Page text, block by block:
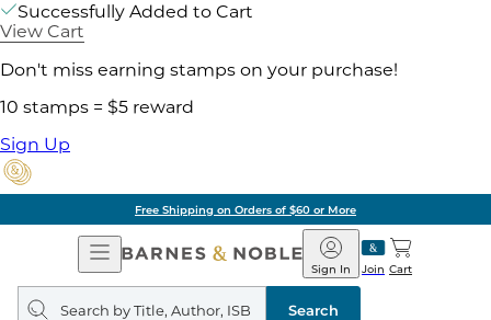
Successfully Added to Cart
View Cart
Don't miss earning stamps on your purchase!
10 stamps = $5 reward
Sign Up
Free Shipping on Orders of $60 or More
Open
Navigation
Barnes
&
Noble
Join
Sign In Cart
Search
query
Search